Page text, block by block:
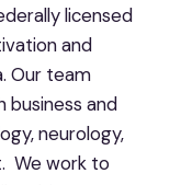
licensed
and
Our team
business and
neurology,
We work to